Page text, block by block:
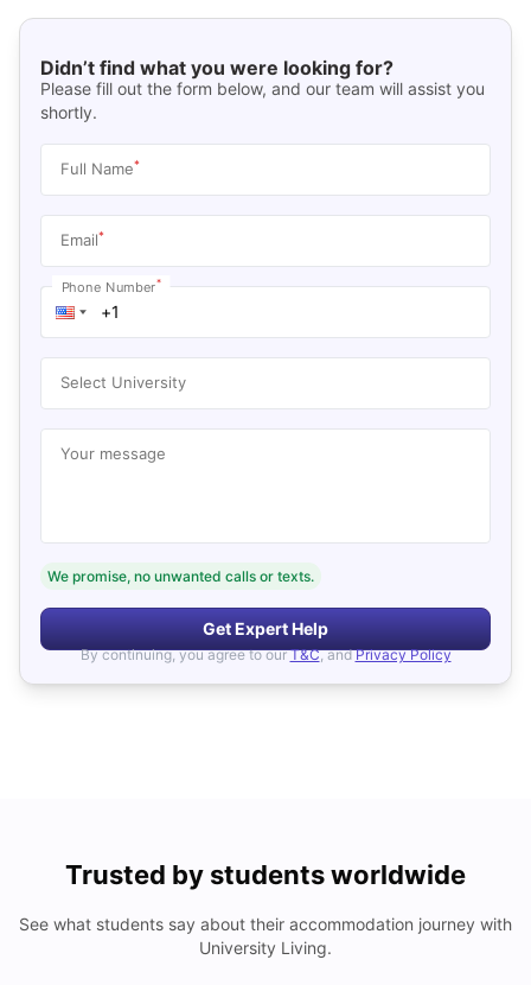
Didn’t find what you were looking for?
Please fill out the form below, and our team will assist you
shortly.
Full Name*
Email*
Phone Number*
Select University
Your message
We promise, no unwanted calls or texts.
Get Expert Help
By continuing, you agree to our T&C, and Privacy Policy
Trusted by students worldwide
See what students say about their accommodation journey with
University Living.